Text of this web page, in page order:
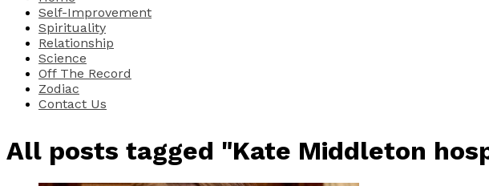
Self-Improvement
Spirituality
Relationship
Science
Off The Record
Zodiac
Contact Us
All posts tagged "Kate Middleton